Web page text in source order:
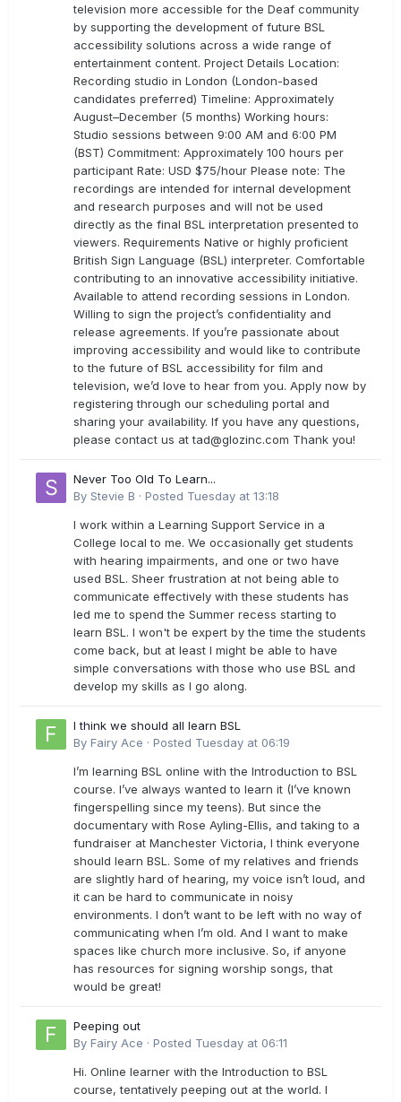
television more accessible for the Deaf community
by supporting the development of future BSL
accessibility solutions across a wide range of
entertainment content. Project Details Location:
Recording studio in London (London-based
candidates preferred) Timeline: Approximately
August–December (5 months) Working hours:
Studio sessions between 9:00 AM and 6:00 PM
(BST) Commitment: Approximately 100 hours per
participant Rate: USD $75/hour Please note: The
recordings are intended for internal development
and research purposes and will not be used
directly as the final BSL interpretation presented to
viewers. Requirements Native or highly proficient
British Sign Language (BSL) interpreter. Comfortable
contributing to an innovative accessibility initiative.
Available to attend recording sessions in London.
Willing to sign the project’s confidentiality and
release agreements. If you’re passionate about
improving accessibility and would like to contribute
to the future of BSL accessibility for film and
television, we’d love to hear from you. Apply now by
registering through our scheduling portal and
sharing your availability. If you have any questions,
please contact us attad@glozinc.com Thank you!
Never Too Old To Learn...
By Stevie B · Posted Tuesday at 13:18
I work within a Learning Support Service in a
College local to me. We occasionally get students
with hearing impairments, and one or two have
used BSL. Sheer frustration at not being able to
communicate effectively with these students has
led me to spend the Summer recess starting to
learn BSL. I won't be expert by the time the students
come back, but at least I might be able to have
simple conversations with those who use BSL and
develop my skills as I go along.
I think we should all learn BSL
By Fairy Ace · Posted Tuesday at 06:19
I’m learning BSL online with the Introduction to BSL
course. I’ve always wanted to learn it (I’ve known
fingerspelling since my teens). But since the
documentary with Rose Ayling-Ellis, and taking to a
fundraiser at Manchester Victoria, I think everyone
should learn BSL. Some of my relatives and friends
are slightly hard of hearing, my voice isn’t loud, and
it can be hard to communicate in noisy
environments. I don’t want to be left with no way of
communicating when I’m old. And I want to make
spaces like church more inclusive. So, if anyone
has resources for signing worship songs, that
would be great!
Peeping out
By Fairy Ace · Posted Tuesday at 06:11
Hi. Online learner with the Introduction to BSL
course, tentatively peeping out at the world. I